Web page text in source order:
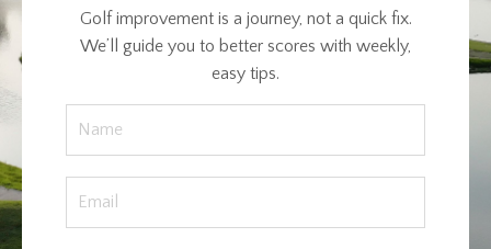
Golf improvement is a journey, not a quick fix.
We’ll guide you to better scores with weekly,
easy tips.